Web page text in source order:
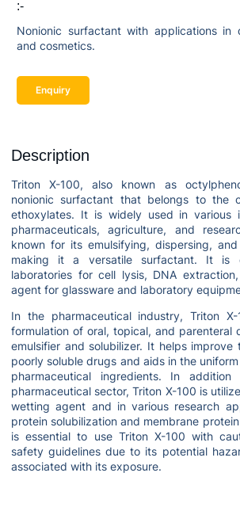
:-
Nonionic surfactant with applications in
and cosmetics.
Enquiry
Description
Triton X-100, also known as
nonionic surfactant that belongs to the
ethoxylates. It is widely used in various
pharmaceuticals, agriculture, and
known for its emulsifying, dispersing,
making it a versatile surfactant. It is
laboratories for cell lysis, DNA
agent for glassware and laboratory
In the pharmaceutical industry, Triton
formulation of oral, topical, and parenteral
emulsifier and solubilizer. It helps improve
poorly soluble drugs and aids in the
pharmaceutical ingredients. In
pharmaceutical sector, Triton X-100 is
wetting agent and in various research
protein solubilization and membrane
is essential to use Triton X-100 with
safety guidelines due to its potential
associated with its exposure.